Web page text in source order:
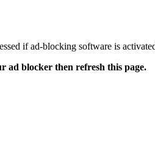
if ad-blocking software is
ad blocker then refresh this page.